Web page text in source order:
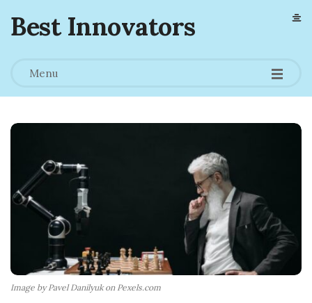
Best Innovators
Menu
Image by Pavel Danilyuk on Pexels.com